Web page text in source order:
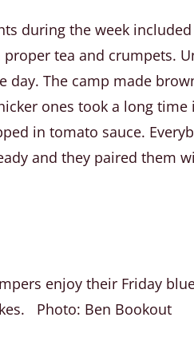
during the week
tea and crumpets.
day. The camp made
ones took a long time
in tomato sauce.
and they paired them
enjoy their Friday
Photo: Ben Bookout